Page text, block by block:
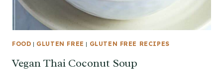
FOOD | GLUTEN FREE | GLUTEN FREE RECIPES
Vegan Thai Coconut Soup